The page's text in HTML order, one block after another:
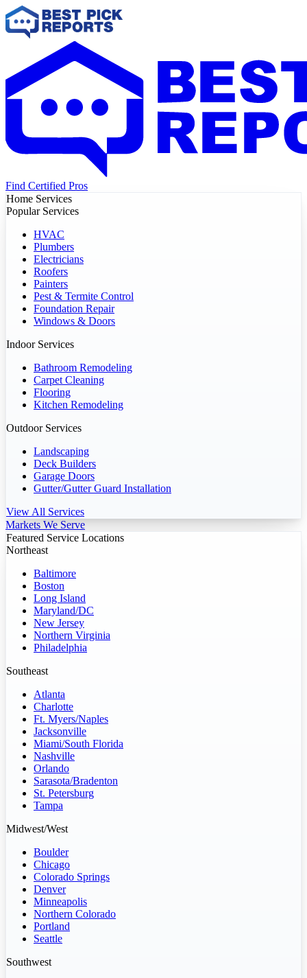
Find Certified Pros
Home Services
Popular Services
HVAC
Plumbers
Electricians
Roofers
Painters
Pest & Termite Control
Foundation Repair
Windows & Doors
Indoor Services
Bathroom Remodeling
Carpet Cleaning
Flooring
Kitchen Remodeling
Outdoor Services
Landscaping
Deck Builders
Garage Doors
Gutter/Gutter Guard Installation
View All Services
Markets We Serve
Featured Service Locations
Northeast
Baltimore
Boston
Long Island
Maryland/DC
New Jersey
Northern Virginia
Philadelphia
Southeast
Atlanta
Charlotte
Ft. Myers/Naples
Jacksonville
Miami/South Florida
Nashville
Orlando
Sarasota/Bradenton
St. Petersburg
Tampa
Midwest/West
Boulder
Chicago
Colorado Springs
Denver
Minneapolis
Northern Colorado
Portland
Seattle
Southwest